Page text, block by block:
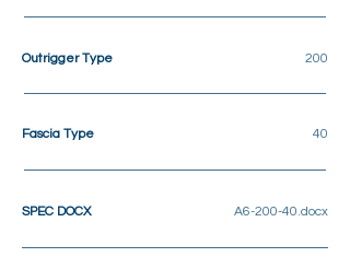
Outrigger Type 200
Fascia Type 40
SPEC DOCX A6-200-40.docx